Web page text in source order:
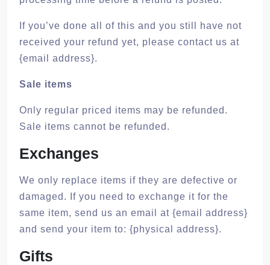
If you’ve done all of this and you still have not
received your refund yet, please contact us at
{email address}.
Sale items
Only regular priced items may be refunded.
Sale items cannot be refunded.
Exchanges
We only replace items if they are defective or
damaged. If you need to exchange it for the
same item, send us an email at {email address}
and send your item to: {physical address}.
Gifts